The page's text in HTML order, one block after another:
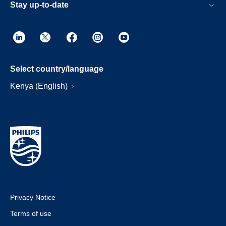
Stay up-to-date
Select country/language
Kenya (English)
Privacy Notice
Terms of use